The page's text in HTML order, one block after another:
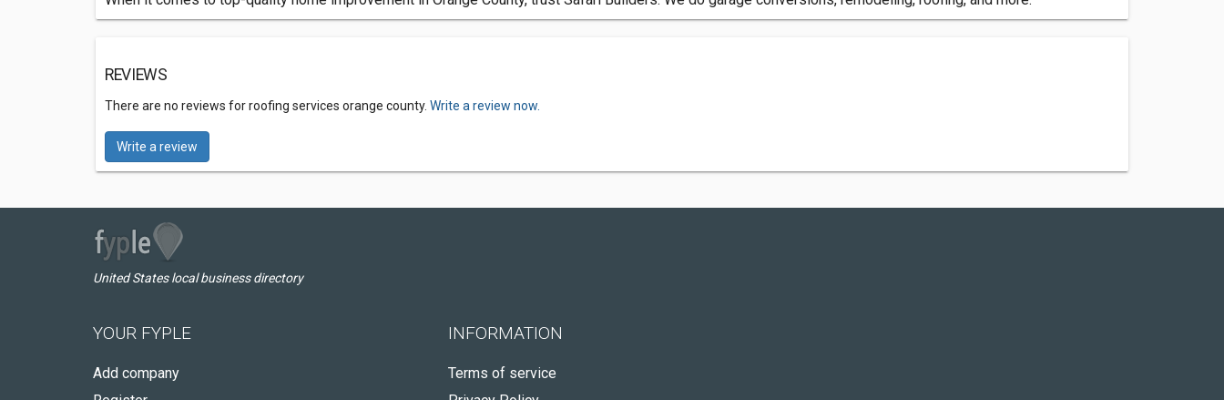
REVIEWS
There are no reviews for roofing services orange county. Write a review now.
Write a review
United States local business directory
YOUR FYPLE
Add company
INFORMATION
Terms of service